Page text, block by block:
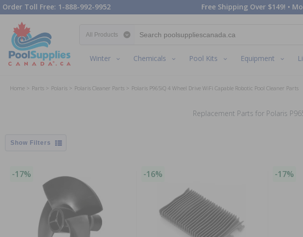
Order Toll Free: 1-888-992-9952 Free Shipping Over $149! •
Winter Chemicals Pool Kits Equipment
Home Parts Polaris Polaris Cleaner Parts Polaris P965iQ 4 Wheel Drive WiFi Capable Robotic Pool Cleaner Parts
Replacement Parts for Polaris
Filters
-17% -16% -17%